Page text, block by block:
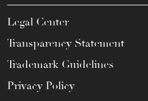
Legal Center
Transparency Statement
Trademark Guidelines
Privacy Policy